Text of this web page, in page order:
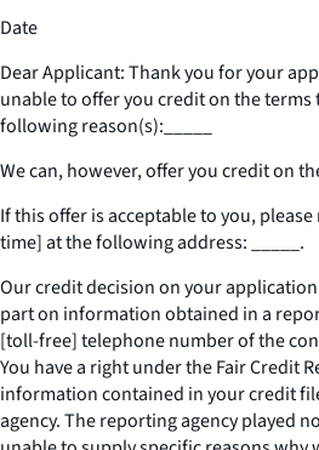
Date
Dear Applicant: Thank you for your
unable to offer you credit on the
following reason(s):
We can, however, offer you credit on
If this offer is acceptable to you,
time] at the following address:
.
Our credit decision on your
part on information obtained in a
[toll-free] telephone number of the
You have a right under the Fair Credit
information contained in your credit
agency. The reporting agency played